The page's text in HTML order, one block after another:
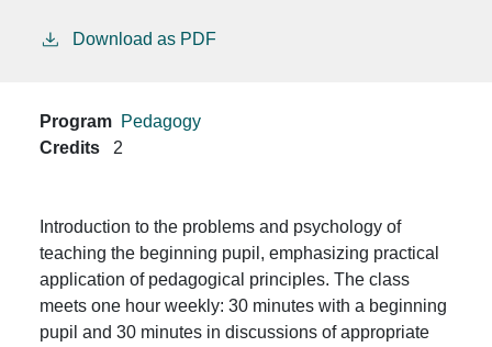
Download as PDF
Program Pedagogy
Credits
2
Introduction to the problems and psychology of
teaching the beginning pupil, emphasizing practical
application of pedagogical principles. The class
meets one hour weekly: 30 minutes with a beginning
pupil and 30 minutes in discussions of appropriate